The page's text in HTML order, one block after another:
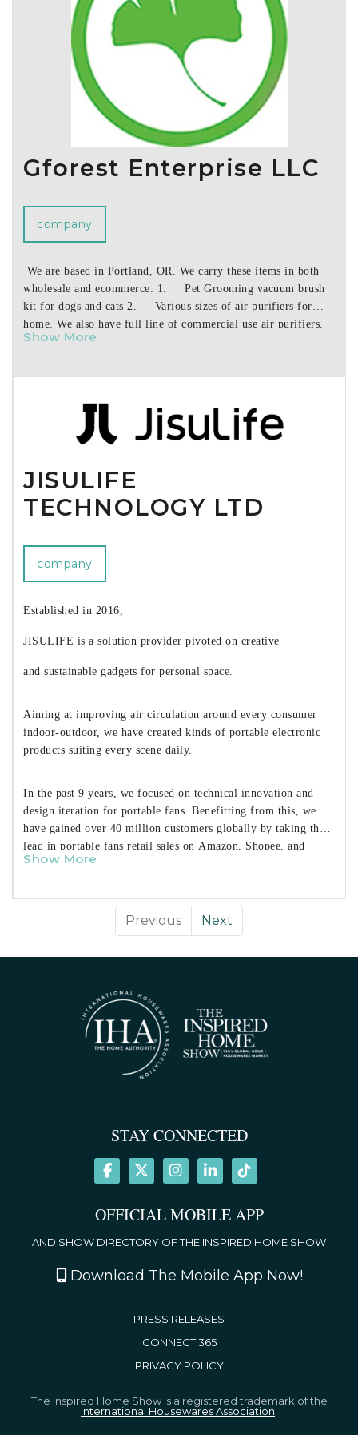
Gforest Enterprise LLC
company
We are based in Portland, OR. We carry these items in both
wholesale and ecommerce: 1. Pet Grooming vacuum brush
kit for dogs and cats 2. Various sizes of air purifiers for
home. We also have full line of commercial use air purifiers.
3. Very latest high speed light weight hair dryer using
vacuum and blower is coming. We welcome all retailers and
Show More
JISULIFE
TECHNOLOGY LTD
company
Established in 2016,
JISULIFE is a solution provider pivoted on creative
and sustainable gadgets for personal space.
Aiming at improving air circulation around every consumer
indoor-outdoor, we have created kinds of portable electronic
products suiting every scene daily.
In the past 9 years, we focused on technical innovation and
design iteration for portable fans. Benefitting from this, we
have gained over 40 million customers globally by taking the
lead in portable fans retail sales on Amazon, Shopee, and
Lazada.
Show More
Previous Next
STAY CONNECTED
OFFICIAL MOBILE APP
AND SHOW DIRECTORY OF THE INSPIRED HOME SHOW
Download The Mobile App Now!
PRESS RELEASES
CONNECT 365
PRIVACY POLICY
The Inspired Home Show is a registered trademark of the
International Housewares Association.